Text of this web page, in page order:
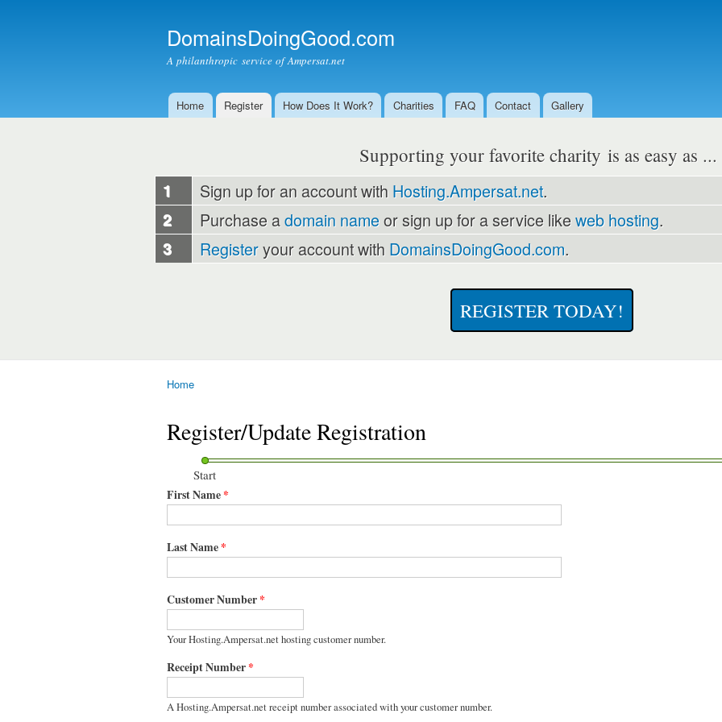
DomainsDoingGood.com
A philanthropic service of Ampersat.net
Main menu
Home Register How Does It Work? Charities FAQ Contact Gallery
Supporting your favorite charity is as easy as ...
1 Sign up for an account with Hosting.Ampersat.net.
2 Purchase adomain nameor sign up for a service likeweb hosting.
3 Registeryour account with DomainsDoingGood.com.
REGISTER TODAY!
Home
Register/Update Registration
Start
First Name*
Last Name*
Customer Number*
Your Hosting.Ampersat.net hosting customer number.
Receipt Number*
A Hosting.Ampersat.net receipt number associated with your customer number.